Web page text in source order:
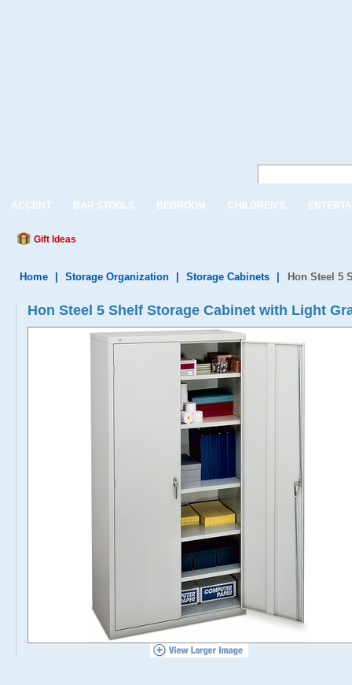
ACCENT BAR STOOLS BEDROOM CHILDREN'S
Gift Ideas
Home Storage Organization Storage Cabinets Hon Steel 5
Hon Steel 5 Shelf Storage Cabinet with Light